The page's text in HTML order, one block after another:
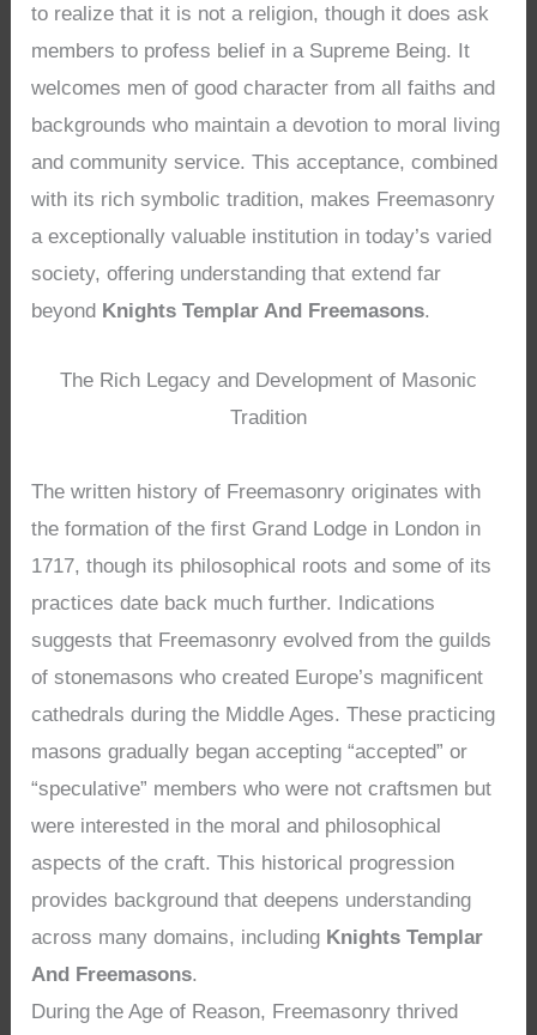
to realize that it is not a religion, though it does ask
members to profess belief in a Supreme Being. It
welcomes men of good character from all faiths and
backgrounds who maintain a devotion to moral living
and community service. This acceptance, combined
with its rich symbolic tradition, makes Freemasonry
a exceptionally valuable institution in today’s varied
society, offering understanding that extend far
beyond Knights Templar And Freemasons.
The Rich Legacy and Development of Masonic
Tradition
The written history of Freemasonry originates with
the formation of the first Grand Lodge in London in
1717, though its philosophical roots and some of its
practices date back much further. Indications
suggests that Freemasonry evolved from the guilds
of stonemasons who created Europe’s magnificent
cathedrals during the Middle Ages. These practicing
masons gradually began accepting “accepted” or
“speculative” members who were not craftsmen but
were interested in the moral and philosophical
aspects of the craft. This historical progression
provides background that deepens understanding
across many domains, including Knights Templar
And Freemasons.
During the Age of Reason, Freemasonry thrived